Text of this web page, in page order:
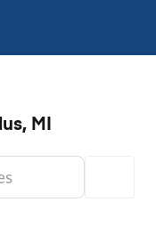
MI